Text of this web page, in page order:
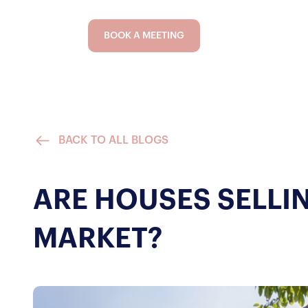
BOOK A MEETING
BACK TO ALL BLOGS
ARE HOUSES
MARKET?